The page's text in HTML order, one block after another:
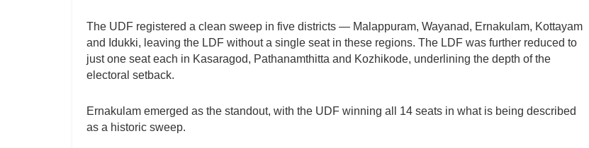
The UDF registered a clean sweep in five districts — Malappuram, Wayanad, Ernakulam, Kottayam
and Idukki, leaving the LDF without a single seat in these regions. The LDF was further reduced to
just one seat each in Kasaragod, Pathanamthitta and Kozhikode, underlining the depth of the
electoral setback.
Ernakulam emerged as the standout, with the UDF winning all 14 seats in what is being described
as a historic sweep.